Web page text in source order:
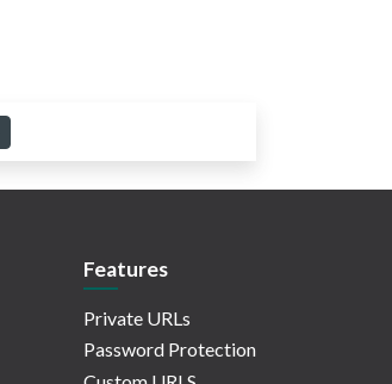
Features
Private URLs
Password Protection